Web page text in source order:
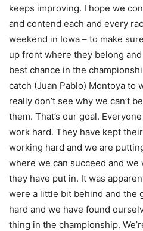
keeps improving. I hope we
and contend each and every
weekend in Iowa – to make
up front where they belong
best chance in the
catch (Juan Pablo) Montoya to
really don’t see why we can’t
them. That’s our goal.
work hard. They have kept
working hard and we are
where we can succeed and we
they have put in. It was
were a little bit behind and the
hard and we have found
thing in the championship.